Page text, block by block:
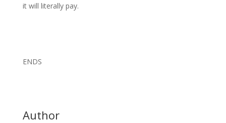
it will literally pay.
ENDS
Author